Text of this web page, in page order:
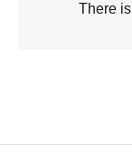
There